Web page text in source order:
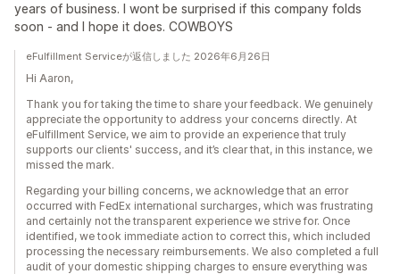
years of business. I wont be surprised if this company folds
soon - and I hope it does. COWBOYS
eFulfillment Serviceが返信しました 2026年6月26日
Hi Aaron,
Thank you for taking the time to share your feedback. We genuinely
appreciate the opportunity to address your concerns directly. At
eFulfillment Service, we aim to provide an experience that truly
supports our clients' success, and it’s clear that, in this instance, we
missed the mark.
Regarding your billing concerns, we acknowledge that an error
occurred with FedEx international surcharges, which was frustrating
and certainly not the transparent experience we strive for. Once
identified, we took immediate action to correct this, which included
processing the necessary reimbursements. We also completed a full
audit of your domestic shipping charges to ensure everything was